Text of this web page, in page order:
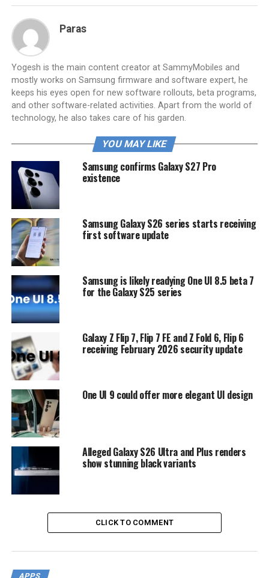
Paras
Yogesh is the main content creator at SammyMobiles and
mostly works on Samsung firmware and software expert, he
keeps his eyes open for new software rollouts, beta programs,
and other software-related activities. Apart from the world of
technology, he also takes care of his garden.
YOU MAY LIKE
Samsung confirms Galaxy S27 Pro
existence
Samsung Galaxy S26 series starts receiving
first software update
Samsung is likely readying One UI 8.5 beta 7
for the Galaxy S25 series
Galaxy Z Flip 7, Flip 7 FE and Z Fold 6, Flip 6
receiving February 2026 security update
One UI 9 could offer more elegant UI design
Alleged Galaxy S26 Ultra and Plus renders
show stunning black variants
CLICK TO COMMENT
APPS